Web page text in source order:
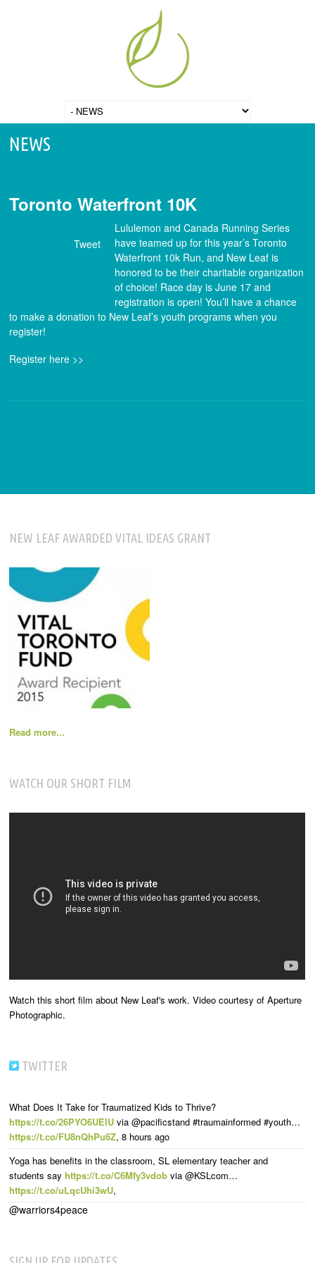
NEWS
Toronto Waterfront 10K
Tweet
Lululemon and Canada Running Series
have teamed up for this year’s Toronto
Waterfront 10k Run, and New Leaf is
honored to be their charitable organization
of choice! Race day is June 17 and
registration is open! You’ll have a chance
to make a donation to New Leaf’s youth programs when you
register!
Register here >>
NEW LEAF AWARDED VITAL IDEAS GRANT
Read more...
WATCH OUR SHORT FILM
Watch this short film about New Leaf's work. Video courtesy of Aperture
Photographic.
TWITTER
What Does It Take for Traumatized Kids to Thrive?
https://t.co/26PYO6UElU via @pacificstand #traumainformed #youth…
https://t.co/FU8nQhPu6Z, 8 hours ago
Yoga has benefits in the classroom, SL elementary teacher and
students sayhttps://t.co/C6Mfy3vdob via @KSLcom…
https://t.co/uLqcUhi3wU,
@warriors4peace